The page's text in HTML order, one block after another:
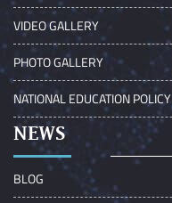
VIDEO GALLERY
PHOTO GALLERY
NATIONAL EDUCATION POLICY
NEWS
BLOG